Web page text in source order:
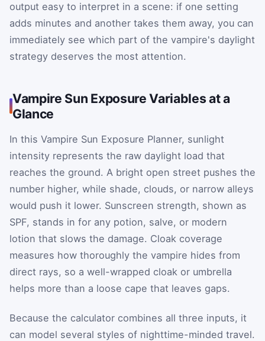
output easy to interpret in a scene: if one setting
adds minutes and another takes them away, you can
immediately see which part of the vampire's daylight
strategy deserves the most attention.
Vampire Sun Exposure Variables at a
Glance
In this Vampire Sun Exposure Planner, sunlight
intensity represents the raw daylight load that
reaches the ground. A bright open street pushes the
number higher, while shade, clouds, or narrow alleys
would push it lower. Sunscreen strength, shown as
SPF, stands in for any potion, salve, or modern
lotion that slows the damage. Cloak coverage
measures how thoroughly the vampire hides from
direct rays, so a well-wrapped cloak or umbrella
helps more than a loose cape that leaves gaps.
Because the calculator combines all three inputs, it
can model several styles of nighttime-minded travel.